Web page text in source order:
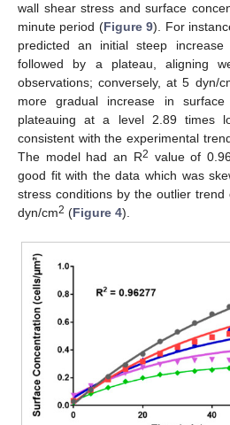
wall shear stress and surface
minute period (Figure 9). For
predicted an initial steep increase
followed by a plateau, aligning
observations; conversely, at 5 dyn/
more gradual increase in surface
plateauing at a level 2.89 times
consistent with the experimental
The model had an R2 value of
good fit with the data which was
stress conditions by the outlier
dyn/cm2 (Figure 4).